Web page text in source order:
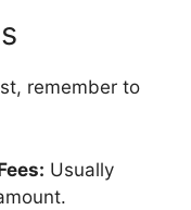
remember to
Usually